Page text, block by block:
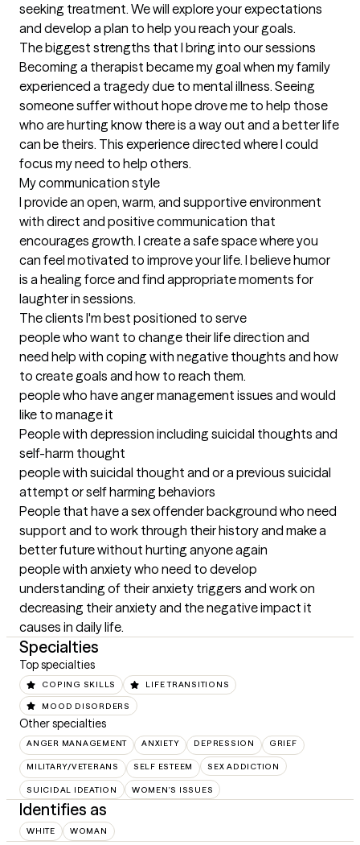
seeking treatment. We will explore your expectations
and develop a plan to help you reach your goals.
The biggest strengths that I bring into our sessions
Becoming a therapist became my goal when my family
experienced a tragedy due to mental illness. Seeing
someone suffer without hope drove me to help those
who are hurting know there is a way out and a better life
can be theirs. This experience directed where I could
focus my need to help others.
My communication style
I provide an open, warm, and supportive environment
with direct and positive communication that
encourages growth. I create a safe space where you
can feel motivated to improve your life. I believe humor
is a healing force and find appropriate moments for
laughter in sessions.
The clients I'm best positioned to serve
people who want to change their life direction and
need help with coping with negative thoughts and how
to create goals and how to reach them.
people who have anger management issues and would
like to manage it
People with depression including suicidal thoughts and
self-harm thought
people with suicidal thought and or a previous suicidal
attempt or self harming behaviors
People that have a sex offender background who need
support and to work through their history and make a
better future without hurting anyone again
people with anxiety who need to develop
understanding of their anxiety triggers and work on
decreasing their anxiety and the negative impact it
causes in daily life.
Specialties
Top specialties
COPING SKILLS LIFE TRANSITIONS
MOOD DISORDERS
Other specialties
ANGER MANAGEMENT ANXIETY DEPRESSION GRIEF
MILITARY/VETERANS SELF ESTEEM SEX ADDICTION
SUICIDAL IDEATION WOMEN'S ISSUES
Identifies as
WHITE WOMAN